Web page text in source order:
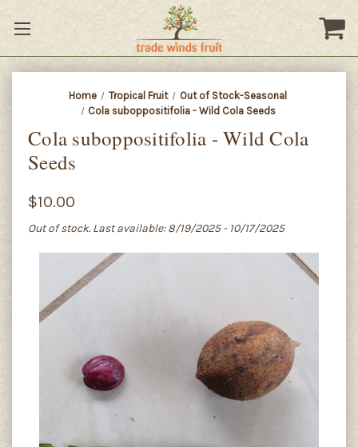
Home Tropical Fruit
Out of Stock-Seasonal
Cola suboppositifolia - Wild Cola Seeds
Cola suboppositifolia - Wild Cola
Seeds
$10.00
Out of stock. Last available: 8/19/2025 - 10/17/2025